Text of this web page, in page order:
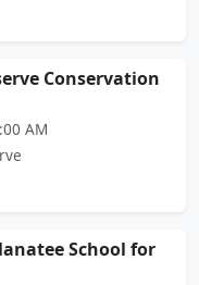
Conservation
AM
School for